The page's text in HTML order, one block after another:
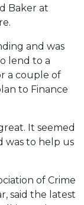
Baker at
and was
lend to a
a couple of
to Finance
It seemed
was to help us
of Crime
said the latest